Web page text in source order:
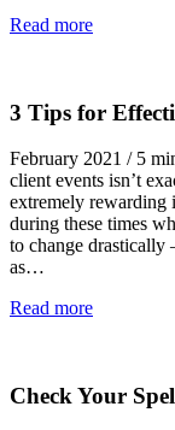
Read more
3 Tips for
February 2021 / 5
client events isn’t
extremely rewarding
during these times
to change drastically
as…
Read more
Check Your